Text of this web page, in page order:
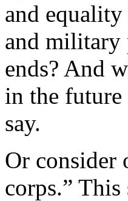
and
and military
ends? And
in the future
say.
Or consider
corps.”